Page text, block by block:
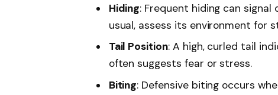
Hiding: Frequent hiding can
usual, assess its environment for
Tail Position: A high, curled tail
often suggests fear or stress.
Biting: Defensive biting occurs